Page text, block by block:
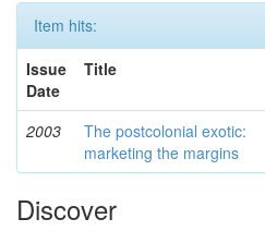
Item hits:
Issue
Date
Title
2003
The postcolonial exotic:
marketing the margins
Discover